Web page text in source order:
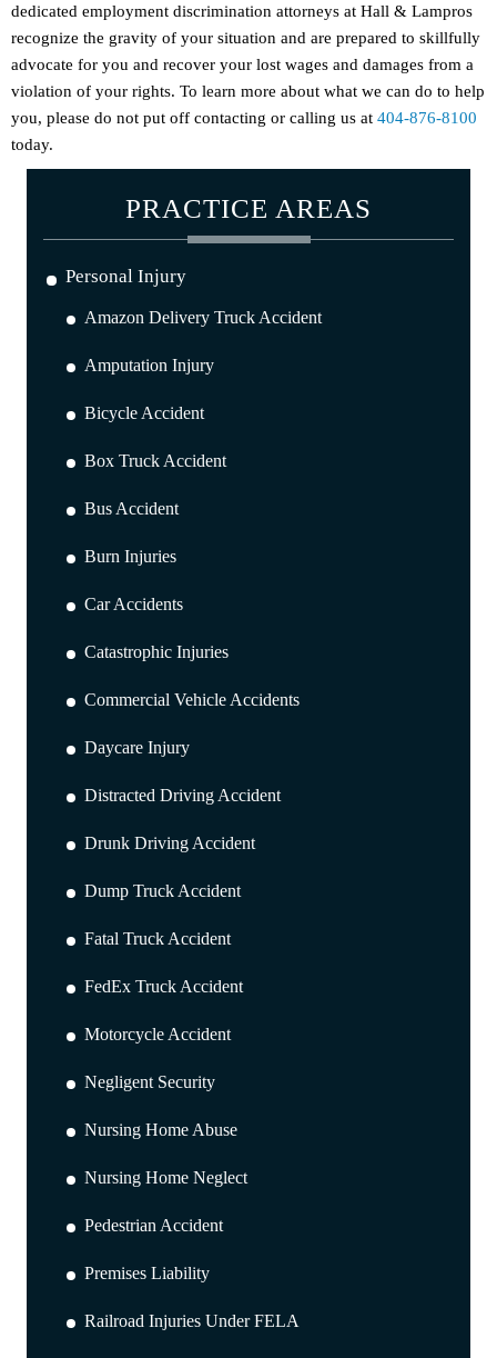
dedicated employment discrimination attorneys at Hall & Lampros
recognize the gravity of your situation and are prepared to skillfully
advocate for you and recover your lost wages and damages from a
violation of your rights. To learn more about what we can do to help
you, please do not put off contacting or calling us at 404-876-8100
today.
PRACTICE AREAS
Personal Injury
Amazon Delivery Truck Accident
Amputation Injury
Bicycle Accident
Box Truck Accident
Bus Accident
Burn Injuries
Car Accidents
Catastrophic Injuries
Commercial Vehicle Accidents
Daycare Injury
Distracted Driving Accident
Drunk Driving Accident
Dump Truck Accident
Fatal Truck Accident
FedEx Truck Accident
Motorcycle Accident
Negligent Security
Nursing Home Abuse
Nursing Home Neglect
Pedestrian Accident
Premises Liability
Railroad Injuries Under FELA